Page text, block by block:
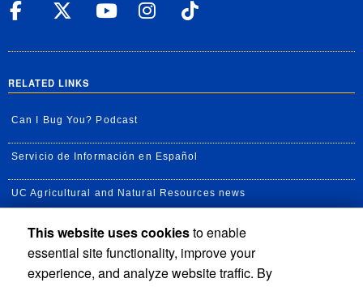
UC Riverside Facebook
UC Riverside X
UC Riverside
UC Riverside
RELATED LINKS
Can I Bug You? Podcast
Servicio de Información en Español
UC Agricultural and Natural Resources news
UC Newsroom
Creator State Podcast
This website uses cookiesto enable
essential site functionality, improve your
experience, and analyze website traffic. By